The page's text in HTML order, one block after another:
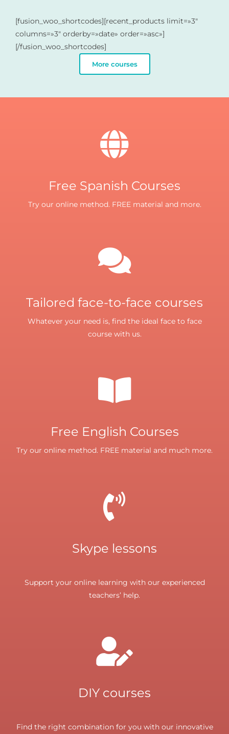
[fusion_woo_shortcodes][recent_products limit=»3″
columns=»3″ orderby=»date» order=»asc»]
[/fusion_woo_shortcodes]
More courses
Free Spanish Courses
Try our online method. FREE material and more.
Tailored face-to-face courses
Whatever your need is, find the ideal face to face
course with us.
Free English Courses
Try our online method. FREE material and much more.
Skype lessons
Support your online learning with our experienced
teachers’ help.
DIY courses
Find the right combination for you with our innovative